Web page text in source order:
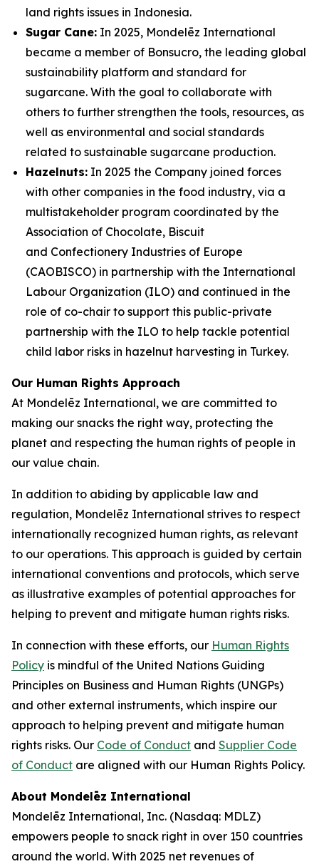
land rights issues in Indonesia.
Sugar Cane: In 2025, Mondelēz International
became a member of Bonsucro, the leading global
sustainability platform and standard for
sugarcane. With the goal to collaborate with
others to further strengthen the tools, resources, as
well as environmental and social standards
related to sustainable sugarcane production.
Hazelnuts: In 2025 the Company joined forces
with other companies in the food industry, via a
multistakeholder program coordinated by the
Association of Chocolate, Biscuit
and Confectionery Industries of Europe
(CAOBISCO) in partnership with the International
Labour Organization (ILO) and continued in the
role of co-chair to support this public-private
partnership with the ILO to help tackle potential
child labor risks in hazelnut harvesting in Turkey.
Our Human Rights Approach
At Mondelēz International, we are committed to
making our snacks the right way, protecting the
planet and respecting the human rights of people in
our value chain.
In addition to abiding by applicable law and
regulation, Mondelēz International strives to respect
internationally recognized human rights, as relevant
to our operations. This approach is guided by certain
international conventions and protocols, which serve
as illustrative examples of potential approaches for
helping to prevent and mitigate human rights risks.
In connection with these efforts, our Human Rights
Policy is mindful of the United Nations Guiding
Principles on Business and Human Rights (UNGPs)
and other external instruments, which inspire our
approach to helping prevent and mitigate human
rights risks. Our Code of Conduct and Supplier Code
of Conduct are aligned with our Human Rights Policy.
About Mondelēz International
Mondelēz International, Inc. (Nasdaq: MDLZ)
empowers people to snack right in over 150 countries
around the world. With 2025 net revenues of